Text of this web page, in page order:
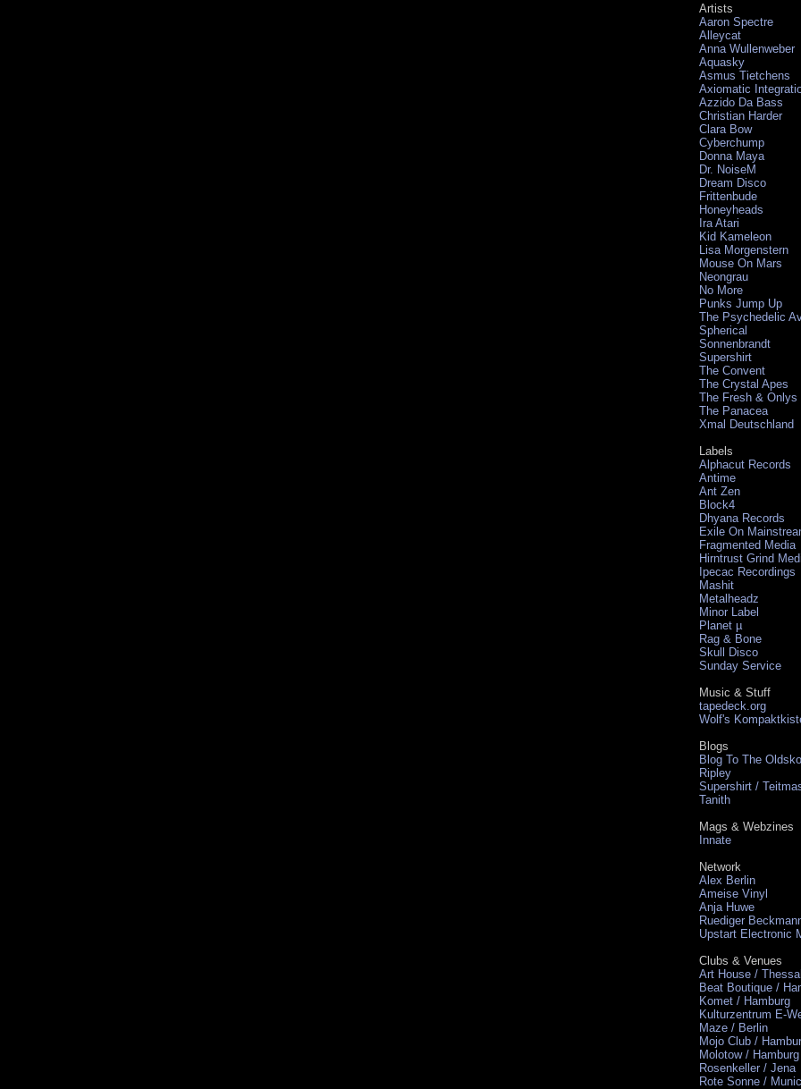
Artists
Aaron Spectre
Alleycat
Anna Wullenweber
Aquasky
Asmus Tietchens
Axiomatic
Azzido Da Bass
Christian Harder
Clara Bow
Cyberchump
Donna Maya
Dr. NoiseM
Dream Disco
Frittenbude
Honeyheads
Ira Atari
Kid Kameleon
Lisa Morgenstern
Mouse On Mars
Neongrau
No More
Punks Jump Up
The Psychedelic
Spherical
Sonnenbrandt
Supershirt
The Convent
The Crystal Apes
The Fresh & Onlys
The Panacea
Xmal Deutschland
Labels
Alphacut Records
Antime
Ant Zen
Block4
Dhyana Records
Exile On
Fragmented Media
Hirntrust Grind
Ipecac Recordings
Mashit
Metalheadz
Minor Label
Planet µ
Rag & Bone
Skull Disco
Sunday Service
Music & Stuff
tapedeck.org
Wolf's
Blogs
Blog To The
Ripley
Supershirt /
Tanith
Mags & Webzines
Innate
Network
Alex Berlin
Ameise Vinyl
Anja Huwe
Ruediger
Upstart Electronic
Clubs & Venues
Art House /
Beat Boutique /
Komet / Hamburg
Kulturzentrum E-
Maze / Berlin
Mojo Club /
Molotow / Hamburg
Rosenkeller / Jena
Rote Sonne /